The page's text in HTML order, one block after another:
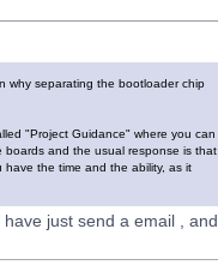
why separating the bootloader chip
"Project Guidance" where you can
boards and the usual response is that
the time and the ability, as it
just send a email , and